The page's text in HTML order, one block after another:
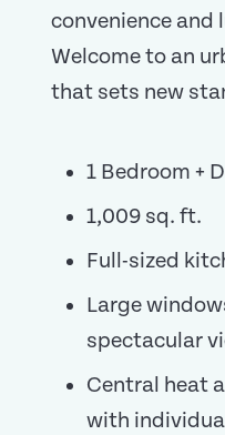
convenience and
Welcome to an
that sets new
1 Bedroom +
1,009 sq. ft.
Full-sized
Large
spectacular
Central heat
with